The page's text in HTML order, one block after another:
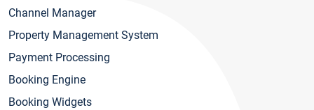
Channel Manager
Property Management System
Payment Processing
Booking Engine
Booking Widgets